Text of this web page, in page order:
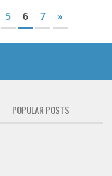
5 6 7 »
POPULAR POSTS